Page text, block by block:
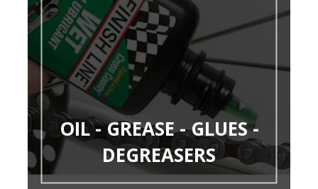
OIL - GREASE - GLUES -
DEGREASERS